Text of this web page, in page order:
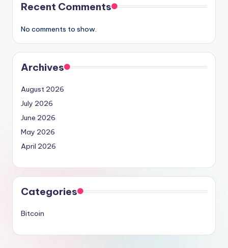
Recent Comments
No comments to show.
Archives
August 2026
July 2026
June 2026
May 2026
April 2026
Categories
Bitcoin